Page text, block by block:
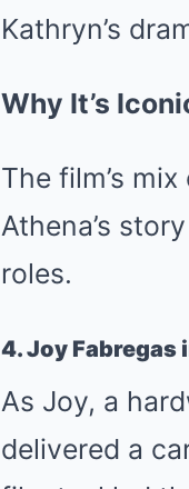
Kathryn’s
Why It’s
The film’s
Athena’s
roles.
4. Joy Fabregas
As Joy, a
delivered a